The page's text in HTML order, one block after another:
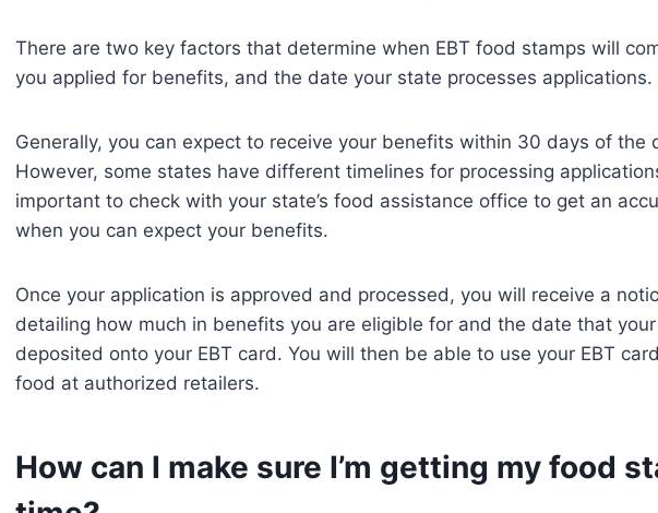
There are two key factors that determine when EBT food stamps will
you applied for benefits, and the date your state processes applications.
Generally, you can expect to receive your benefits within 30 days of the
However, some states have different timelines for processing
important to check with your state’s food assistance office to get an
when you can expect your benefits.
Once your application is approved and processed, you will receive a
detailing how much in benefits you are eligible for and the date that
deposited onto your EBT card. You will then be able to use your EBT
food at authorized retailers.
How can I make sure I’m getting my food